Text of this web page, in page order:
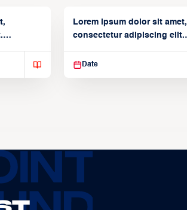
Lorem ipsum dolor sit amet,
consectetur adipiscing elit.
Date